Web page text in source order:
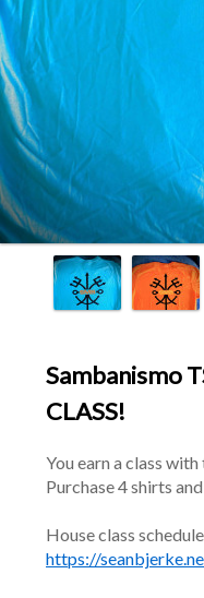
Sambanismo
CLASS!
You earn a class
Purchase 4 shirts
House class
https://